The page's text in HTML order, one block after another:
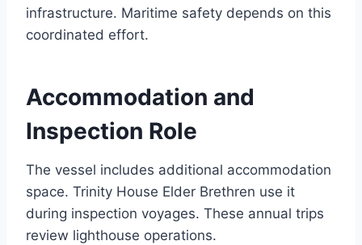
infrastructure. Maritime safety depends on this
coordinated effort.
Accommodation and
Inspection Role
The vessel includes additional accommodation
space. Trinity House Elder Brethren use it
during inspection voyages. These annual trips
review lighthouse operations.